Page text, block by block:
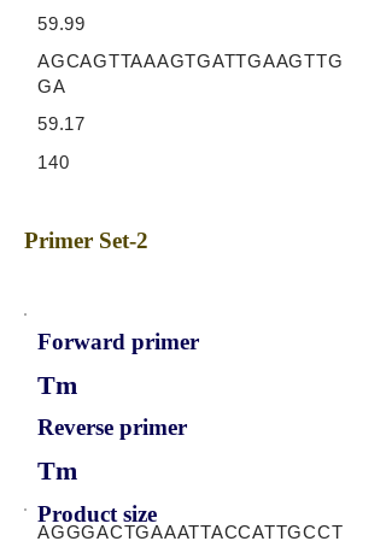
59.99
AGCAGTTAAAGTGATTGAAGTTG
GA
59.17
140
Primer Set-2
Forward primer
Tm
Reverse primer
Tm
Product size
AGGGACTGAAATTACCATTGCCT